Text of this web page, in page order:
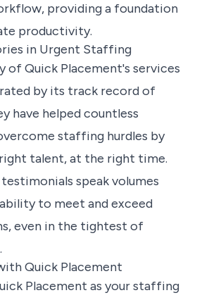
providing a foundation
productivity.
in Urgent Staffing
of Quick Placement's services
by its track record of
have helped countless
staffing hurdles by
talent, at the right time.
speak volumes
to meet and exceed
even in the tightest of
Quick Placement
Placement as your staffing